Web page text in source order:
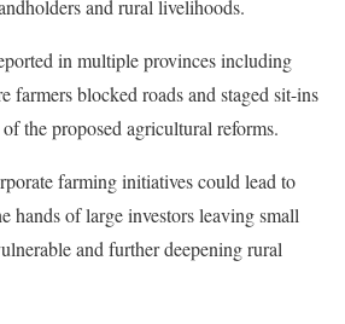
and rural livelihoods.
in multiple provinces including
farmers blocked roads and staged sit-ins
the proposed agricultural reforms.
farming initiatives could lead to
hands of large investors leaving small
and further deepening rural